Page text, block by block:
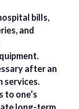
bills,
and
after an
services.
one’s